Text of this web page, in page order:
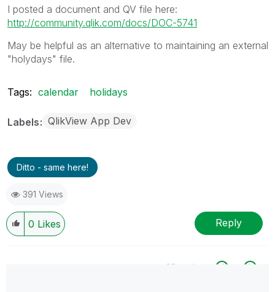
I posted a document and QV file here:
http://community.qlik.com/docs/DOC-5741
May be helpful as an alternative to maintaining an external
"holydays" file.
Tags: calendar holidays
Labels QlikView App Dev
Ditto - same here!
391 Views
0 Likes Reply
All topics